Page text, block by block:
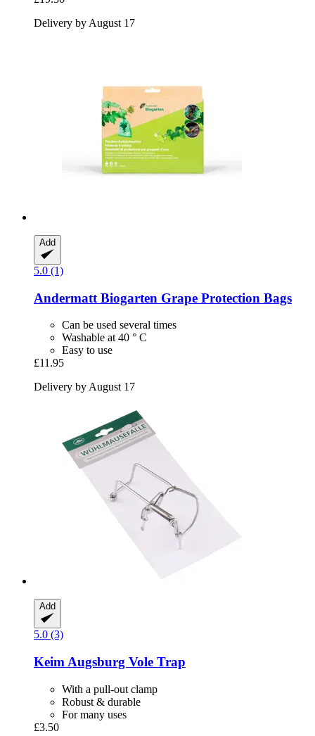
Delivery by August 17
Add
5.0 (1)
Andermatt Biogarten Grape Protection Bags
Can be used several times
Washable at 40 ° C
Easy to use
£11.95
Delivery by August 17
Add
5.0 (3)
Keim Augsburg Vole Trap
With a pull-out clamp
Robust & durable
For many uses
£3.50